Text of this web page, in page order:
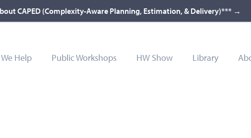
CAPED (Complexity-Aware Planning, Estimation, & Delivery)*** →
Help Public Workshops HW Show Library